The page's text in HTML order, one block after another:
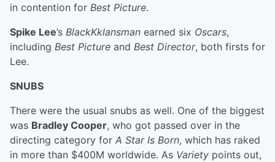
in contention for Best Picture.
Spike Lee’s BlackKklansman earned six Oscars,
including Best Picture and Best Director, both firsts for
Lee.
SNUBS
There were the usual snubs as well. One of the biggest
was Bradley Cooper, who got passed over in the
directing category for A Star Is Born, which has raked
in more than $400M worldwide. As Variety points out,